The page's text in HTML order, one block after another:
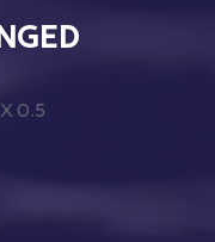
0.5